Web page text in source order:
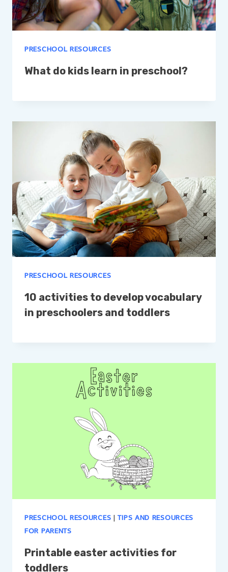
PRESCHOOL RESOURCES
What do kids learn in preschool?
PRESCHOOL RESOURCES
10 activities to develop vocabulary
in preschoolers and toddlers
PRESCHOOL RESOURCES |TIPS AND RESOURCES
FOR PARENTS
Printable easter activities for
toddlers